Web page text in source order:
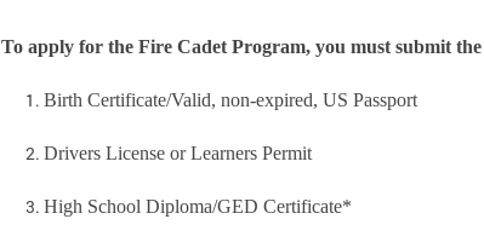
To apply for the Fire Cadet Program, you must submit
Birth Certificate/Valid, non-expired, US Passport
Drivers License or Learners Permit
High School Diploma/GED Certificate*